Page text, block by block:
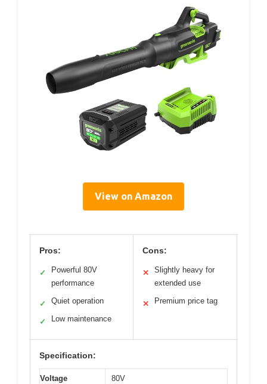
View on Amazon
Pros:
✓
Powerful 80V
performance
✓ Quiet operation
✓ Low maintenance
Cons:
✕
Slightly heavy for
extended use
✕ Premium price tag
Specification:
Voltage 80V